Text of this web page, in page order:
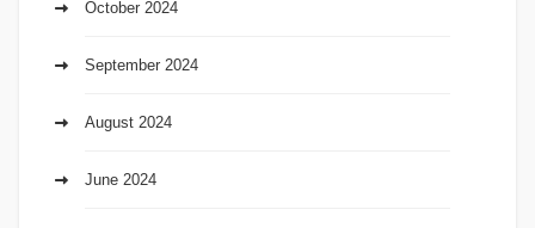
October 2024
September 2024
August 2024
June 2024